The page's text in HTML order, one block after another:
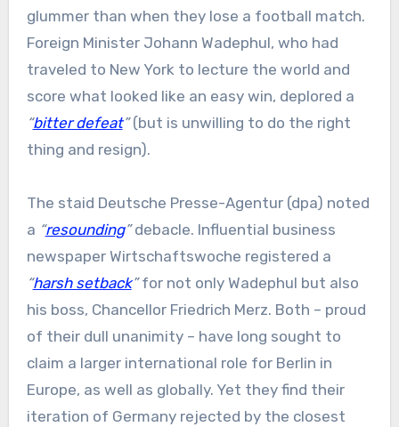
glummer than when they lose a football match.
Foreign Minister Johann Wadephul, who had
traveled to New York to lecture the world and
score what looked like an easy win, deplored a
“bitter defeat”(but is unwilling to do the right
thing and resign).
The staid Deutsche Presse-Agentur (dpa) noted
a “resounding”debacle. Influential business
newspaper Wirtschaftswoche registered a
“harsh setback”for not only Wadephul but also
his boss, Chancellor Friedrich Merz. Both – proud
of their dull unanimity – have long sought to
claim a larger international role for Berlin in
Europe, as well as globally. Yet they find their
iteration of Germany rejected by the closest